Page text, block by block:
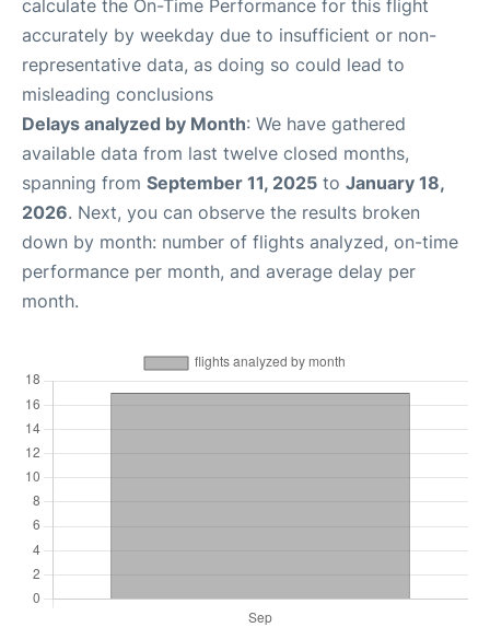
calculate the On-Time Performance for this flight
accurately by weekday due to insufficient or non-
representative data, as doing so could lead to
misleading conclusions
Delays analyzed by Month: We have gathered
available data from last twelve closed months,
spanning from September 11, 2025 to January 18,
2026. Next, you can observe the results broken
down by month: number of flights analyzed, on-time
performance per month, and average delay per
month.